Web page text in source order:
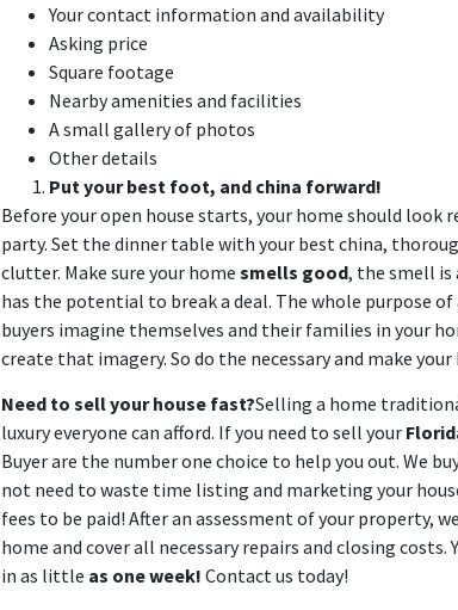
Your contact information and availability
Asking price
Square footage
Nearby amenities and facilities
A small gallery of photos
Otherdetails
Put your best foot, and china forward!
Before your open house starts, your home should look
party. Set the dinner table with your best china,
clutter. Make sure your home smells good, the smell
has the potential to break a deal. The whole purpose
buyers imagine themselves and their families in your
create that imagery. So do the necessary and make
Need to sell your house fast?Selling a home
luxury everyone can afford. If you need to sell your
Buyerare the number one choice to help you out. We
not need to waste time listing and marketing your
fees to be paid! After an assessment of your property,
home and cover all necessary repairs and closing
in as little as one week! Contact us today!